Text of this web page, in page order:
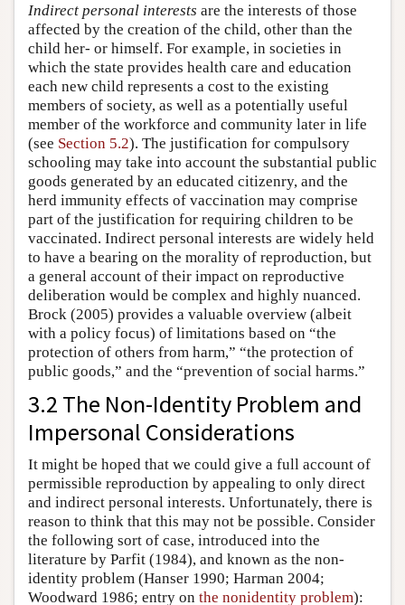
Indirect personal interests are the interests of those
affected by the creation of the child, other than the
child her- or himself. For example, in societies in
which the state provides health care and education
each new child represents a cost to the existing
members of society, as well as a potentially useful
member of the workforce and community later in life
(see Section 5.2). The justification for compulsory
schooling may take into account the substantial public
goods generated by an educated citizenry, and the
herd immunity effects of vaccination may comprise
part of the justification for requiring children to be
vaccinated. Indirect personal interests are widely held
to have a bearing on the morality of reproduction, but
a general account of their impact on reproductive
deliberation would be complex and highly nuanced.
Brock (2005) provides a valuable overview (albeit
with a policy focus) of limitations based on “the
protection of others from harm,” “the protection of
public goods,” and the “prevention of social harms.”
3.2 The Non-Identity Problem and
Impersonal Considerations
It might be hoped that we could give a full account of
permissible reproduction by appealing to only direct
and indirect personal interests. Unfortunately, there is
reason to think that this may not be possible. Consider
the following sort of case, introduced into the
literature by Parfit (1984), and known as the non-
identity problem (Hanser 1990; Harman 2004;
Woodward 1986; entry on the nonidentity problem):